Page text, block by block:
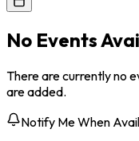
No Events
There are currently no
are added.
Notify Me When